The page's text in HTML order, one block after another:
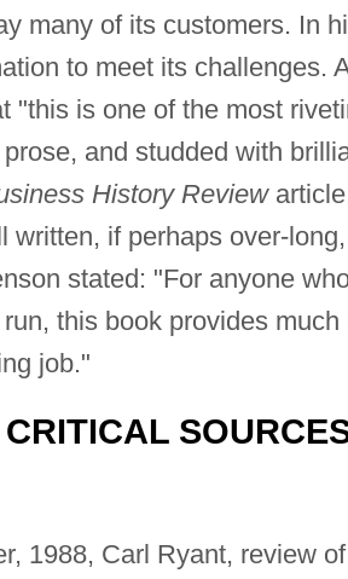
many of its customers. In
to meet its challenges.
"this is one of the most
and studded with
History Review
written, if perhaps over-
stated: "For anyone
this book provides much
job."
1988, Carl Ryant, review of